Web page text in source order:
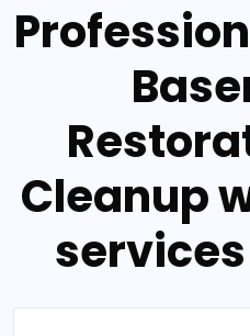
Cleanup